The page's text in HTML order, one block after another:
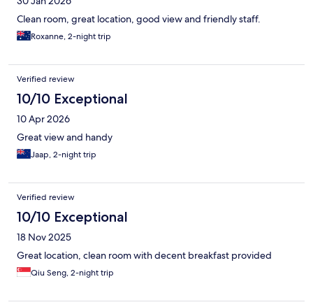
Clean room, great location, good view and friendly staff.
Roxanne, 2-night trip
Verified review
10/10 Exceptional
10 Apr 2026
Great view and handy
Jaap, 2-night trip
Verified review
10/10 Exceptional
18 Nov 2025
Great location, clean room with decent breakfast provided
Qiu Seng, 2-night trip